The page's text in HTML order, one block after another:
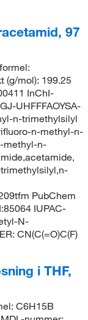
97
(g/mol): 199.25
InChI-
UHFFFAOYSA-
n-trimethylsilyl
n-methyl-n-
methyl-n-
PubChem
IUPAC-
N-
CN(C(=O)C(F)
i THF,
C6H15B